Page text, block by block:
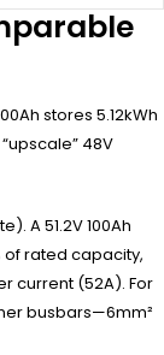
stores 5.12kWh
48V
A 51.2V 100Ah
of rated capacity,
current (52A). For
busbars—6mm²